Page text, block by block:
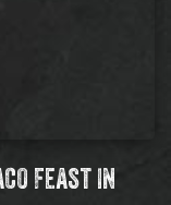
Feast in